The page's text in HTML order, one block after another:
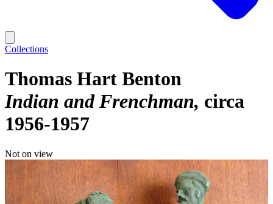
Collections
Thomas Hart Benton
Indian and Frenchman circa
1956-1957
Not on view